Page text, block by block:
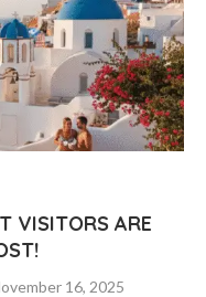
VISITORS ARE
16, 2025